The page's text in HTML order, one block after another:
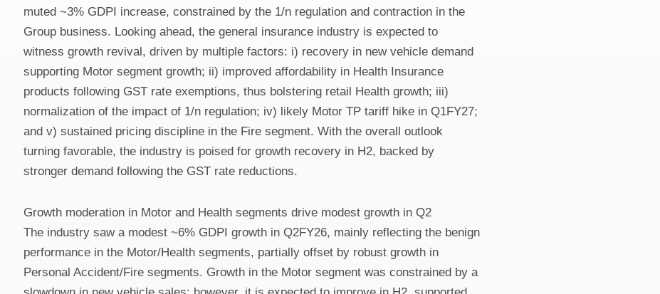
muted ~3% GDPI increase, constrained by the 1/n regulation and contraction in the
Group business. Looking ahead, the general insurance industry is expected to
witness growth revival, driven by multiple factors: i) recovery in new vehicle demand
supporting Motor segment growth; ii) improved affordability in Health Insurance
products following GST rate exemptions, thus bolstering retail Health growth; iii)
normalization of the impact of 1/n regulation; iv) likely Motor TP tariff hike in Q1FY27;
and v) sustained pricing discipline in the Fire segment. With the overall outlook
turning favorable, the industry is poised for growth recovery in H2, backed by
stronger demand following the GST rate reductions.
Growth moderation in Motor and Health segments drive modest growth in Q2
The industry saw a modest ~6% GDPI growth in Q2FY26, mainly reflecting the benign
performance in the Motor/Health segments, partially offset by robust growth in
Personal Accident/Fire segments. Growth in the Motor segment was constrained by a